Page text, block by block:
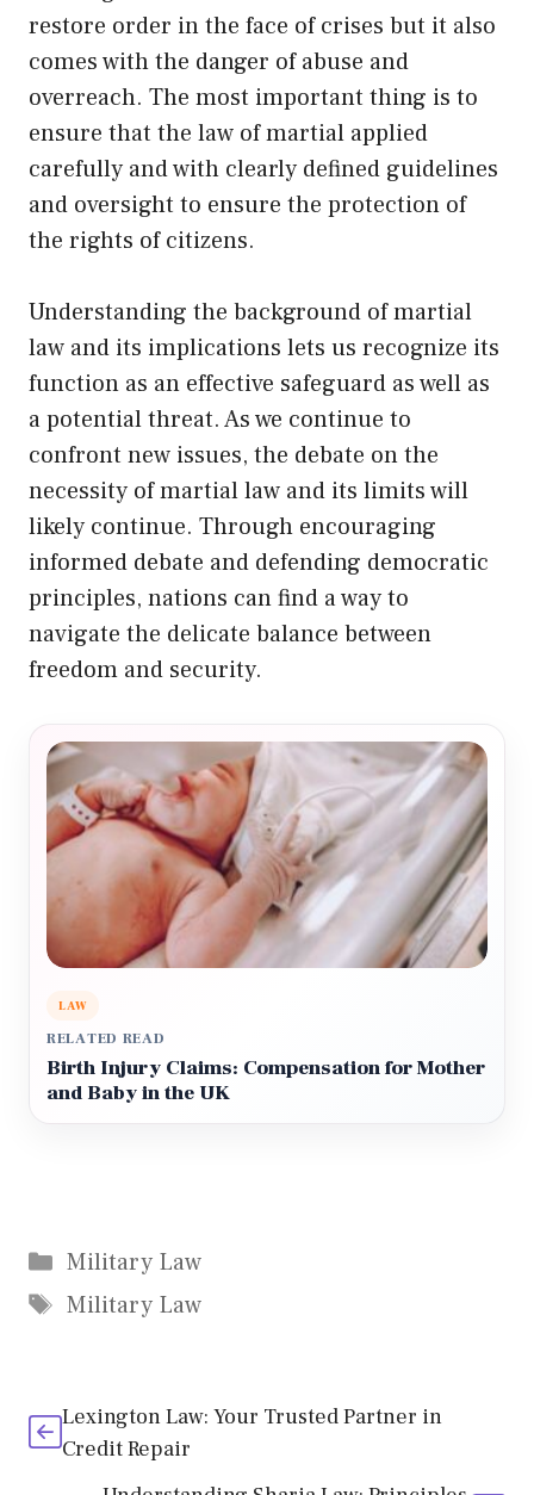
restore order in the face of crises but it also
comes with the danger of abuse and
overreach. The most important thing is to
ensure that the law of martial applied
carefully and with clearly defined guidelines
and oversight to ensure the protection of
the rights of citizens.
Understanding the background of martial
law and its implications lets us recognize its
function as an effective safeguard as well as
a potential threat. As we continue to
confront new issues, the debate on the
necessity of martial law and its limits will
likely continue. Through encouraging
informed debate and defending democratic
principles, nations can find a way to
navigate the delicate balance between
freedom and security.
LAW
RELATED READ
Birth Injury Claims: Compensation for Mother
and Baby in the UK
Categories
Military Law
Tags
Military Law
Lexington Law: Your Trusted Partner in
Credit Repair